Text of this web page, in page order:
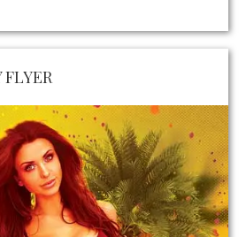
FLYER